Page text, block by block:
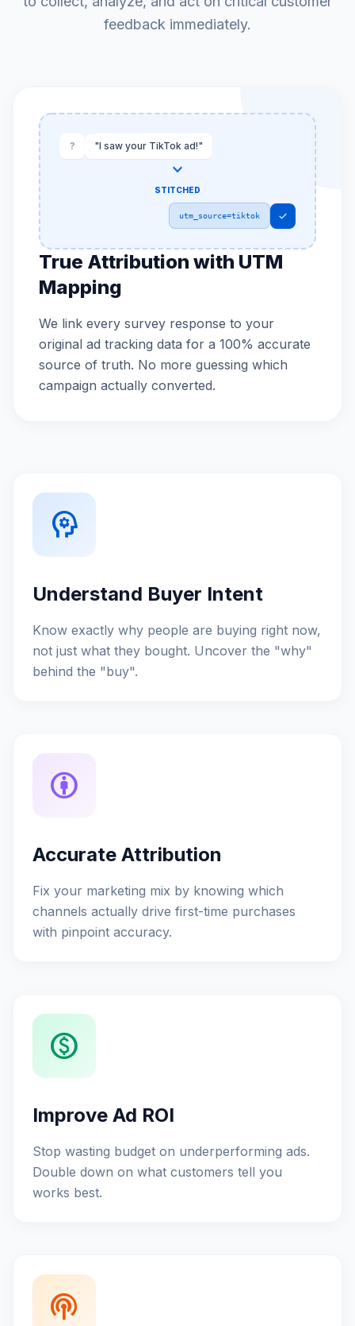
feedback immediately.
? "I saw your TikTok ad!"
expand_more
STITCHED
utm_source=tiktok check
True Attribution with UTM
Mapping
We link every survey response to your
original ad tracking data for a 100% accurate
source of truth. No more guessing which
campaign actually converted.
psychology
Understand Buyer Intent
Know exactly why people are buying right now,
not just what they bought. Uncover the "why"
behind the "buy".
attribution
Accurate Attribution
Fix your marketing mix by knowing which
channels actually drive first-time purchases
with pinpoint accuracy.
monetization_on
Improve Ad ROI
Stop wasting budget on underperforming ads.
Double down on what customers tell you
works best.
podcasts